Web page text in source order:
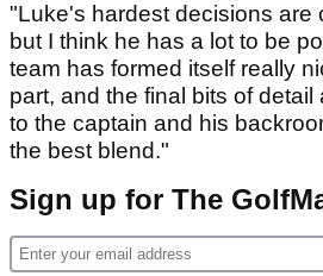
"Luke's hardest decisions are
but I think he has a lot to be
team has formed itself really
part, and the final bits of
to the captain and his
the best blend."
Sign up for The